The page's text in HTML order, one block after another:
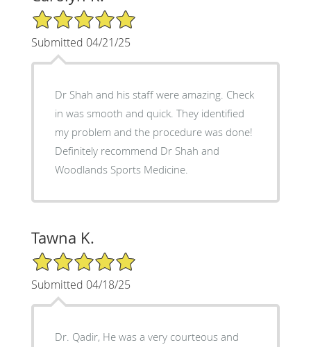
5/5 Star Rating
Submitted 04/21/25
Dr Shah and his staff were amazing. Check
in was smooth and quick. They identified
my problem and the procedure was done!
Definitely recommend Dr Shah and
Woodlands Sports Medicine.
Tawna K.
5/5 Star Rating
Submitted 04/18/25
Dr. Qadir, He was a very courteous and